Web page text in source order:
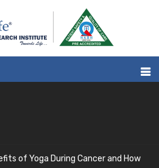
of Yoga During Cancer and How